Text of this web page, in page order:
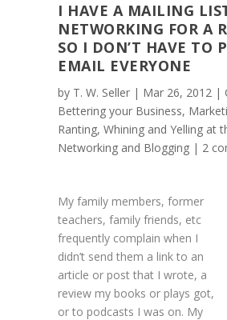
I HAVE A MAILING
NETWORKING FOR A
SO I DON’T HAVE TO
EMAIL EVERYONE
by T. W. Seller | Mar 26, 2012 |
Bettering your Business,
Ranting, Whining and Yelling at
Networking and Blogging | 2
My family members, former
teachers, family friends, etc
frequently complain when I
didn’t send them a link to an
article or post that I wrote, a
review my books or plays got,
or to podcasts I was on. My